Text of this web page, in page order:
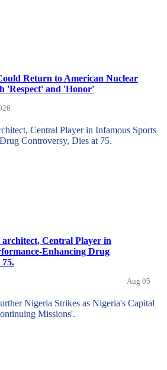
Return to American Nuclear
'Respect' and 'Honor'
architect, Central Player in
Enhancing Drug
75.
Aug 05